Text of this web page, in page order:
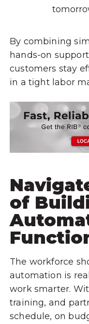
By combining
hands-on
customers stay
in a tight labor
of
The workforce
automation is
work smarter.
training, and
schedule, on